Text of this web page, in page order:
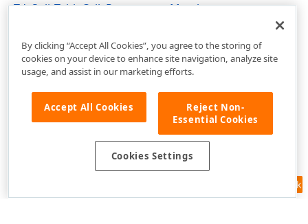
TdxSplitTableCellsParameters Members
Feedback
By clicking “Accept All Cookies”, you agree to the storing of
cookies on your device to enhance site navigation, analyze site
usage, and assist in our marketing efforts.
Accept All Cookies
Reject Non-
Essential Cookies
Cookies Settings